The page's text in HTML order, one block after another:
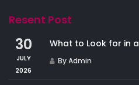
Resent Post
30
JULY
2026
By Admin